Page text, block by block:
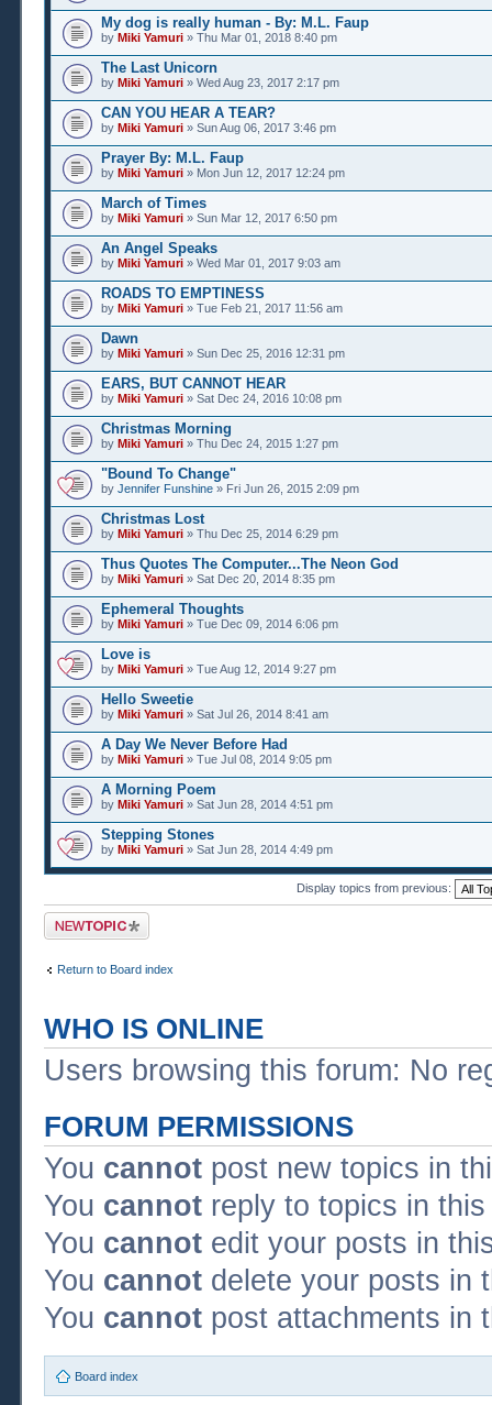
My dog is really human - By: M.L. Faup
by Miki Yamuri » Thu Mar 01, 2018 8:40 pm
The Last Unicorn
by Miki Yamuri » Wed Aug 23, 2017 2:17 pm
CAN YOU HEAR A TEAR?
by Miki Yamuri » Sun Aug 06, 2017 3:46 pm
Prayer By: M.L. Faup
by Miki Yamuri » Mon Jun 12, 2017 12:24 pm
March of Times
by Miki Yamuri » Sun Mar 12, 2017 6:50 pm
An Angel Speaks
by Miki Yamuri » Wed Mar 01, 2017 9:03 am
ROADS TO EMPTINESS
by Miki Yamuri » Tue Feb 21, 2017 11:56 am
Dawn
by Miki Yamuri » Sun Dec 25, 2016 12:31 pm
EARS, BUT CANNOT HEAR
by Miki Yamuri » Sat Dec 24, 2016 10:08 pm
Christmas Morning
by Miki Yamuri » Thu Dec 24, 2015 1:27 pm
"Bound To Change"
by Jennifer Funshine » Fri Jun 26, 2015 2:09 pm
Christmas Lost
by Miki Yamuri » Thu Dec 25, 2014 6:29 pm
Thus Quotes The Computer...The Neon God
by Miki Yamuri » Sat Dec 20, 2014 8:35 pm
Ephemeral Thoughts
by Miki Yamuri » Tue Dec 09, 2014 6:06 pm
Love is
by Miki Yamuri » Tue Aug 12, 2014 9:27 pm
Hello Sweetie
by Miki Yamuri » Sat Jul 26, 2014 8:41 am
A Day We Never Before Had
by Miki Yamuri » Tue Jul 08, 2014 9:05 pm
A Morning Poem
by Miki Yamuri » Sat Jun 28, 2014 4:51 pm
Stepping Stones
by Miki Yamuri » Sat Jun 28, 2014 4:49 pm
Display topics from previous:
Post a new topic
Return to Board index
WHO IS ONLINE
Users browsing this forum: No
FORUM PERMISSIONS
You cannot post new topics in
You cannot reply to topics in
You cannot edit your posts in
You cannot delete your posts in
You cannot post attachments in
Board index